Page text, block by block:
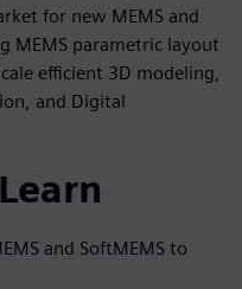
for new MEMS and
MEMS parametric layout
efficient 3D modeling,
and Digital
and SoftMEMS to